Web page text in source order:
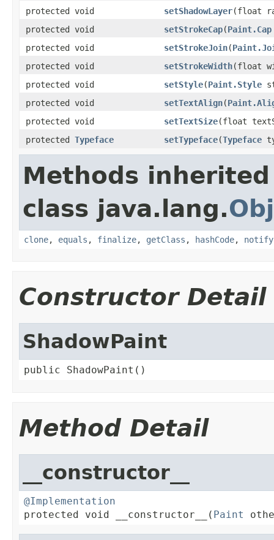
protected void
setShadowLayer(float
protected void
setStrokeCap(Paint.Cap
protected void
setStrokeJoin(
protected void
setStrokeWidth(float
protected void
setStyle(Paint.Style
protected void
setTextAlign(
protected void
setTextSize(float
protected Typeface setTypeface(Typeface
Methods
class java.lang.
clone, equals , finalize, getClass , hashCode, notify
Constructor Detail
ShadowPaint
public ShadowPaint()
Method Detail
__constructor__
@Implementation
protected void __constructor__( Paint